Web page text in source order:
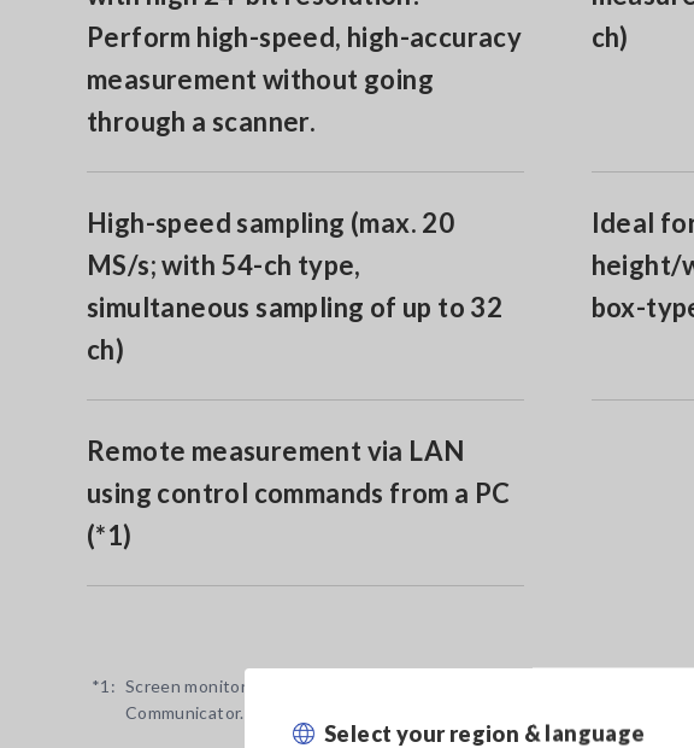
Select your region & language
Perform high-speed, high-accuracy
measurement without going
through a scanner.
ch)
High-speed sampling (max. 20
MS/s; with 54-ch type,
simultaneous sampling of up to 32
ch)
Ideal
height/
box-
Remote measurement via LAN
using control commands from a PC
(*1)
*1: Screen monitoring and remote operation available via Internet
Communicator.